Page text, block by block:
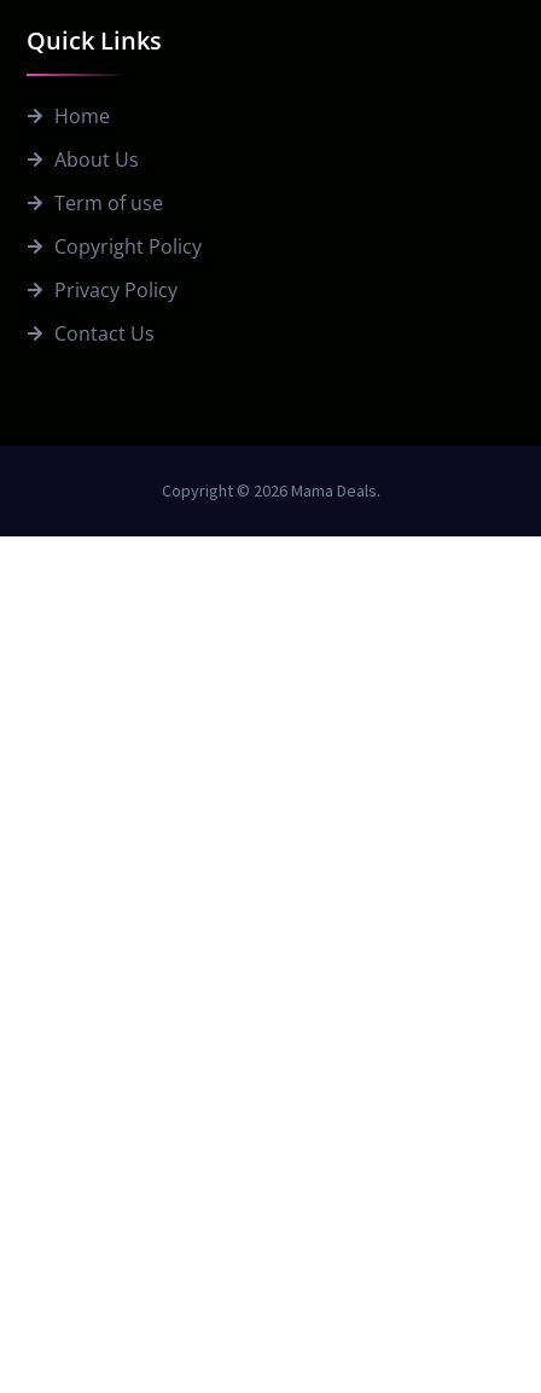
Quick Links
Home
About Us
Term of use
Copyright Policy
Privacy Policy
Contact Us
Copyright © 2026 Mama Deals.